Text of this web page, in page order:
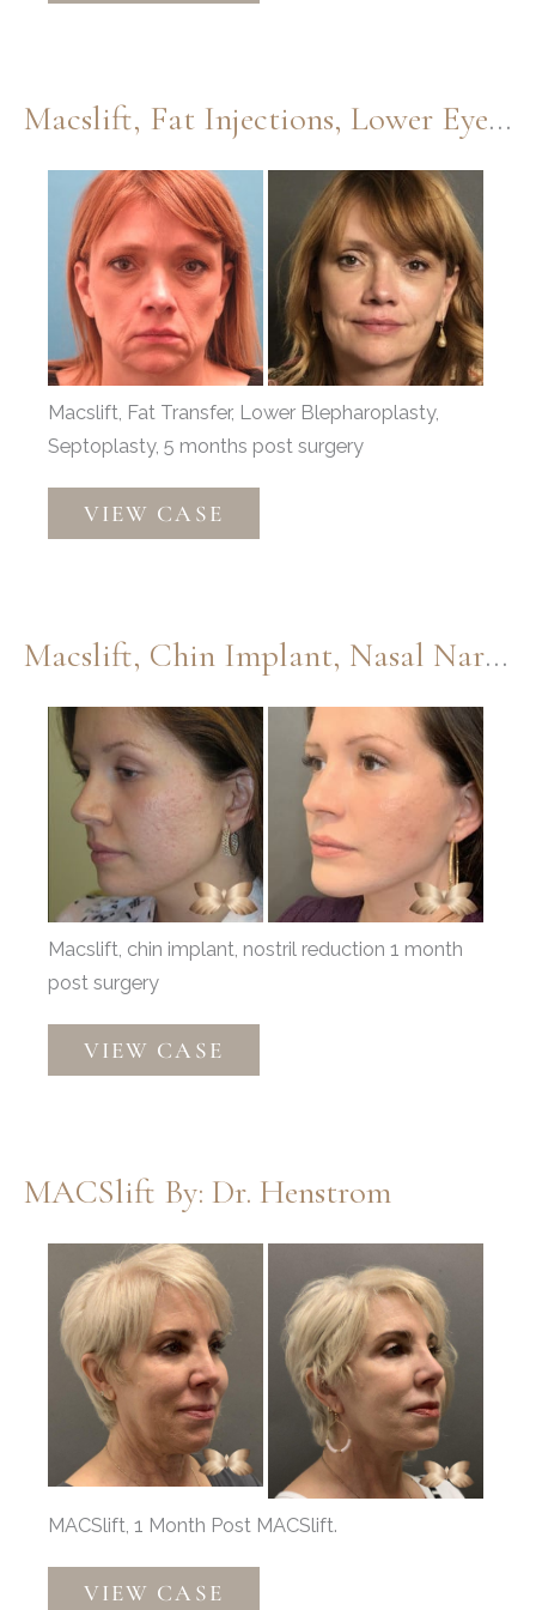
Thompson
Macslift, Fat Injections, Lower Eyelids, And Septoplasty By Dr. Thompson
Before
and
After
Images
Macslift, Fat Transfer, Lower Blepharoplasty,
Septoplasty, 5 months post surgery
Macslift,
and
by
Dr.
Thompson
VIEW CASE
Macslift, Chin Implant, Nasal Narrowing By Dr. Thompson
Before
and
After
Images
Macslift, chin implant, nostril reduction 1 month
post surgery
Macslift,
by
Thompson
VIEW CASE
MACSlift By: Dr. Henstrom
Before
and
After
Images
MACSlift, 1 Month Post MACSlift.
MACSlift
VIEW CASE